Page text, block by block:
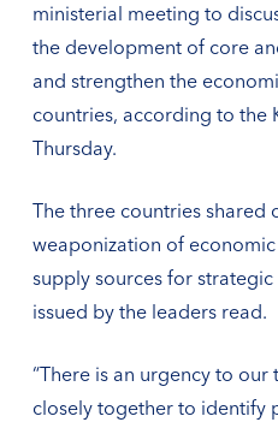
ministerial meeting to
the development of core
and strengthen the
countries, according to the
Thursday.
The three countries shared
weaponization of
supply sources for
issued by the leaders read.
“There is an urgency to
closely together to identify